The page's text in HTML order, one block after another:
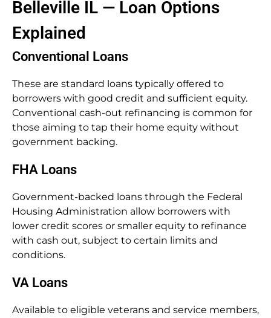
Belleville IL — Loan Options
Explained
Conventional Loans
These are standard loans typically offered to
borrowers with good credit and sufficient equity.
Conventional cash-out refinancing is common for
those aiming to tap their home equity without
government backing.
FHA Loans
Government-backed loans through the Federal
Housing Administration allow borrowers with
lower credit scores or smaller equity to refinance
with cash out, subject to certain limits and
conditions.
VA Loans
Available to eligible veterans and service members,